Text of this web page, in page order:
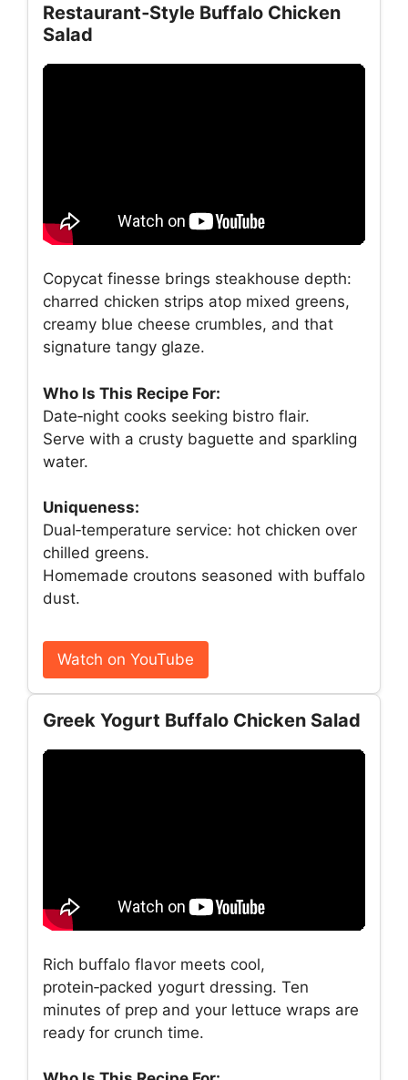
Restaurant‑Style Buffalo Chicken
Salad
Copycat finesse brings steakhouse depth:
charred chicken strips atop mixed greens,
creamy blue cheese crumbles, and that
signature tangy glaze.
Who Is This Recipe For:
Date‑night cooks seeking bistro flair.
Serve with a crusty baguette and sparkling
water.
Uniqueness:
Dual‑temperature service: hot chicken over
chilled greens.
Homemade croutons seasoned with buffalo
dust.
Watch on YouTube
Greek Yogurt Buffalo Chicken Salad
Rich buffalo flavor meets cool,
protein‑packed yogurt dressing. Ten
minutes of prep and your lettuce wraps are
ready for crunch time.